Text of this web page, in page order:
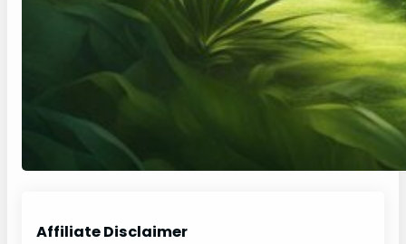
Affiliate Disclaimer